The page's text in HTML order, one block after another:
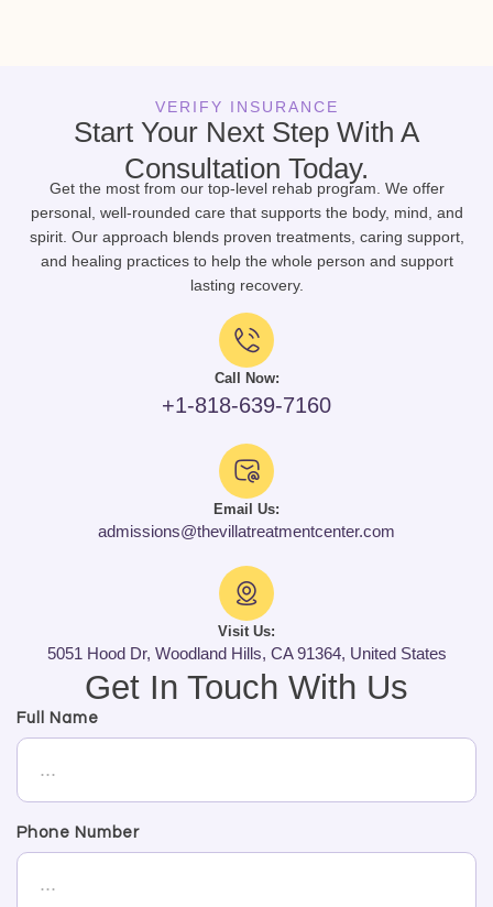
VERIFY INSURANCE
Start Your Next Step With A
Consultation Today.
Get the most from our top-level rehab program. We offer
personal, well-rounded care that supports the body, mind, and
spirit. Our approach blends proven treatments, caring support,
and healing practices to help the whole person and support
lasting recovery.
Call Now:
+1-818-639-7160
Email Us:
admissions@thevillatreatmentcenter.com
Visit Us:
5051 Hood Dr, Woodland Hills, CA 91364, United States
Get In Touch With Us
Full Name
Phone Number